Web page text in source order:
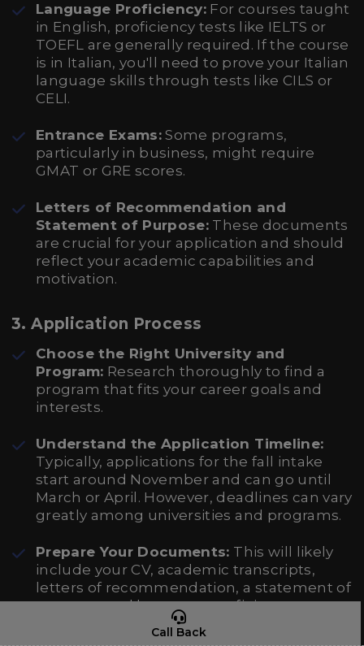
Call Back
Language Proficiency: For courses taught
in English, proficiency tests like IELTS or
TOEFL are generally required. If the course
is in Italian, you'll need to prove your Italian
language skills through tests like CILS or
CELI.
Entrance Exams: Some programs,
particularly in business, might require
GMAT or GRE scores.
Letters of Recommendation and
Statement of Purpose: These documents
are crucial for your application and should
reflect your academic capabilities and
motivation.
3.Application Process
Choose the Right University and
Program: Research thoroughly to find a
program that fits your career goals and
interests.
Understand the Application Timeline:
Typically, applications for the fall intake
start around November and can go until
March or April. However, deadlines can vary
greatly among universities and programs.
Prepare Your Documents: This will likely
include your CV, academic transcripts,
letters of recommendation, a statement of
purpose, and language proficiency scores.
Apply Online:Most Italian universities have